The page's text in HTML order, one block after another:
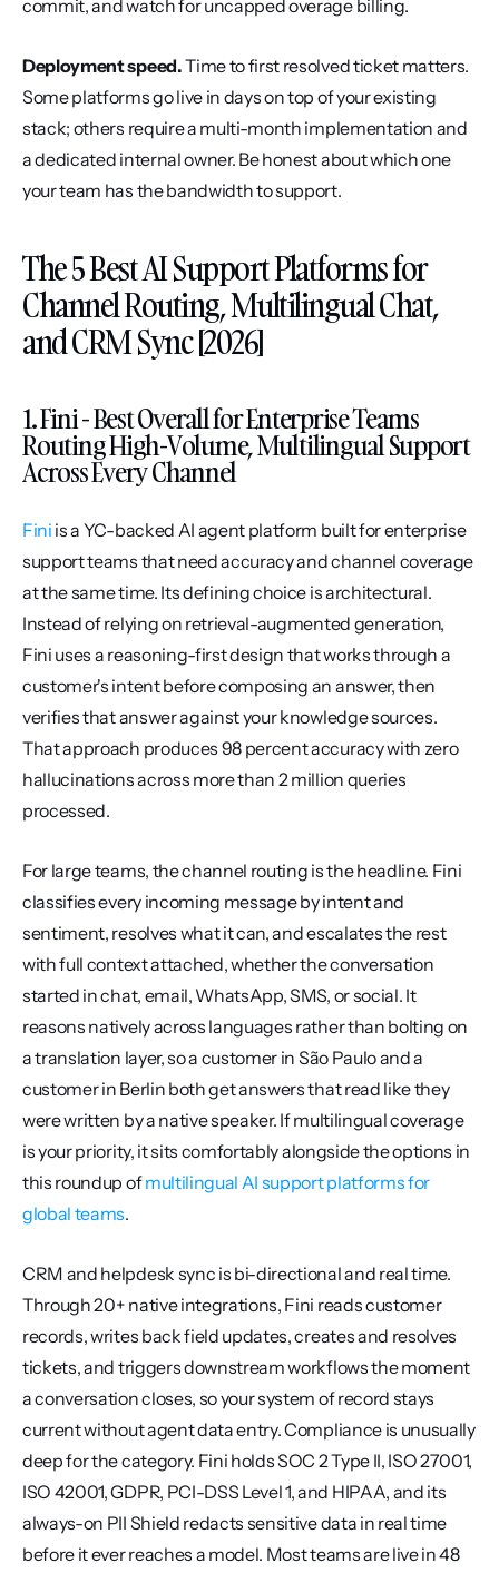
commit, and watch for uncapped overage billing.
Deployment speed. Time to first resolved ticket matters.
Some platforms go live in days on top of your existing
stack; others require a multi-month implementation and
a dedicated internal owner. Be honest about which one
your team has the bandwidth to support.
The 5 Best AI Support Platforms for
Channel Routing, Multilingual Chat,
and CRM Sync [2026]
1. Fini - Best Overall for Enterprise Teams
Routing High-Volume, Multilingual Support
Across Every Channel
Fini is a YC-backed AI agent platform built for enterprise
support teams that need accuracy and channel coverage
at the same time. Its defining choice is architectural.
Instead of relying on retrieval-augmented generation,
Fini uses a reasoning-first design that works through a
customer's intent before composing an answer, then
verifies that answer against your knowledge sources.
That approach produces 98 percent accuracy with zero
hallucinations across more than 2 million queries
processed.
For large teams, the channel routing is the headline. Fini
classifies every incoming message by intent and
sentiment, resolves what it can, and escalates the rest
with full context attached, whether the conversation
started in chat, email, WhatsApp, SMS, or social. It
reasons natively across languages rather than bolting on
a translation layer, so a customer in São Paulo and a
customer in Berlin both get answers that read like they
were written by a native speaker. If multilingual coverage
is your priority, it sits comfortably alongside the options in
this roundup of multilingual AI support platforms for
global teams.
CRM and helpdesk sync is bi-directional and real time.
Through 20+ native integrations, Fini reads customer
records, writes back field updates, creates and resolves
tickets, and triggers downstream workflows the moment
a conversation closes, so your system of record stays
current without agent data entry. Compliance is unusually
deep for the category. Fini holds SOC 2 Type II, ISO 27001,
ISO 42001, GDPR, PCI-DSS Level 1, and HIPAA, and its
always-on PII Shield redacts sensitive data in real time
before it ever reaches a model. Most teams are live in 48